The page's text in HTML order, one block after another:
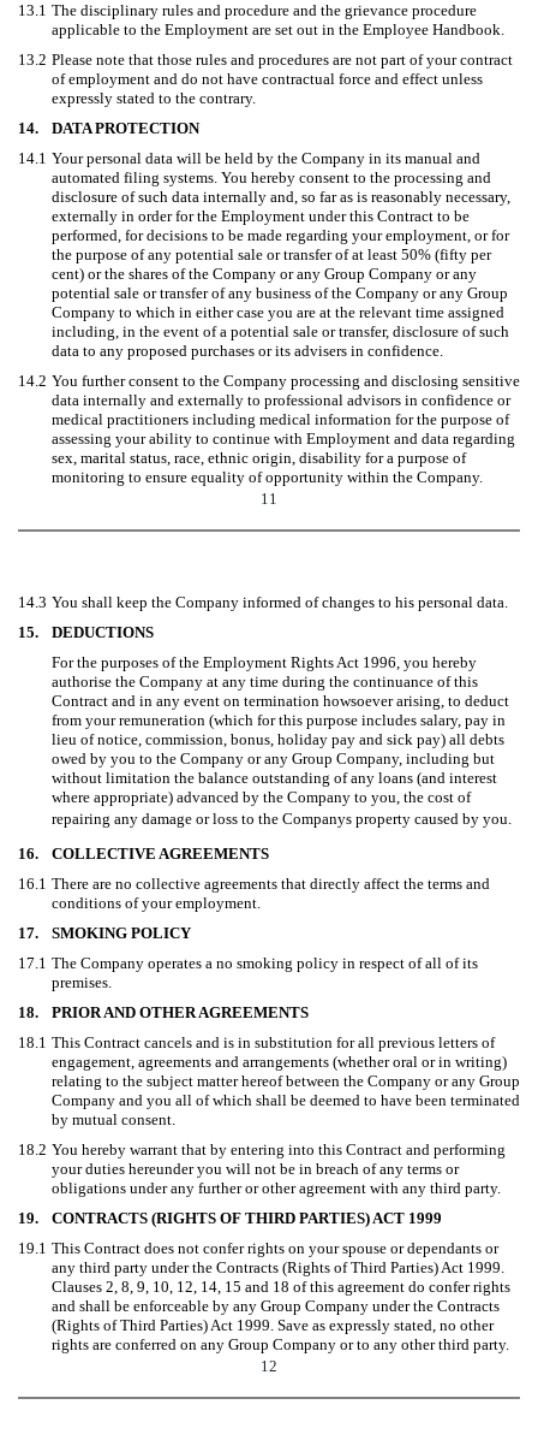
13.1 The disciplinary rules and procedure and the grievance procedure
applicable to the Employment are set out in the Employee Handbook.
13.2 Please note that those rules and procedures are not part of your contract
of employment and do not have contractual force and effect unless
expressly stated to the contrary.
14.
DATA PROTECTION
14.1 Your personal data will be held by the Company in its manual and
automated filing systems. You hereby consent to the processing and
disclosure of such data internally and, so far as is reasonably necessary,
externally in order for the Employment under this Contract to be
performed, for decisions to be made regarding your employment, or for
the purpose of any potential sale or transfer of at least 50% (fifty per
cent) or the shares of the Company or any Group Company or any
potential sale or transfer of any business of the Company or any Group
Company to which in either case you are at the relevant time assigned
including, in the event of a potential sale or transfer, disclosure of such
data to any proposed purchases or its advisers in confidence.
14.2 You further consent to the Company processing and disclosing sensitive
data internally and externally to professional advisors in confidence or
medical practitioners including medical information for the purpose of
assessing your ability to continue with Employment and data regarding
sex, marital status, race, ethnic origin, disability for a purpose of
monitoring to ensure equality of opportunity within the Company.
11
14.3 You shall keep the Company informed of changes to his personal data.
15.
DEDUCTIONS
For the purposes of the Employment Rights Act 1996, you hereby
authorise the Company at any time during the continuance of this
Contract and in any event on termination howsoever arising, to deduct
from your remuneration (which for this purpose includes salary, pay in
lieu of notice, commission, bonus, holiday pay and sick pay) all debts
owed by you to the Company or any Group Company, including but
without limitation the balance outstanding of any loans (and interest
where appropriate) advanced by the Company to you, the cost of
repairing any damage or loss to the Companys property caused by you.
16.
COLLECTIVE AGREEMENTS
16.1 There are no collective agreements that directly affect the terms and
conditions of your employment.
17.
SMOKING POLICY
17.1 The Company operates a no smoking policy in respect of all of its
premises.
18.
PRIOR AND OTHER AGREEMENTS
18.1 This Contract cancels and is in substitution for all previous letters of
engagement, agreements and arrangements (whether oral or in writing)
relating to the subject matter hereof between the Company or any Group
Company and you all of which shall be deemed to have been terminated
by mutual consent.
18.2 You hereby warrant that by entering into this Contract and performing
your duties hereunder you will not be in breach of any terms or
obligations under any further or other agreement with any third party.
19.
CONTRACTS (RIGHTS OF THIRD PARTIES) ACT 1999
19.1 This Contract does not confer rights on your spouse or dependants or
any third party under the Contracts (Rights of Third Parties) Act 1999.
Clauses 2, 8, 9, 10, 12, 14, 15 and 18 of this agreement do confer rights
and shall be enforceable by any Group Company under the Contracts
(Rights of Third Parties) Act 1999. Save as expressly stated, no other
rights are conferred on any Group Company or to any other third party.
12